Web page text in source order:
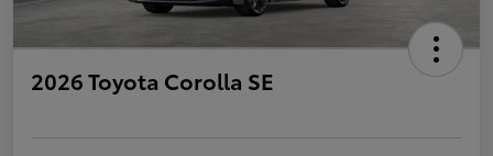
2026 Toyota Corolla SE